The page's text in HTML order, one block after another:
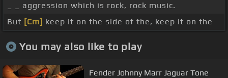
_ _ aggression which is rock, rock music.
But [Cm] keep it on the side of the, keep it on the
You may also like to play
Fender Johnny Marr Jaguar Tone